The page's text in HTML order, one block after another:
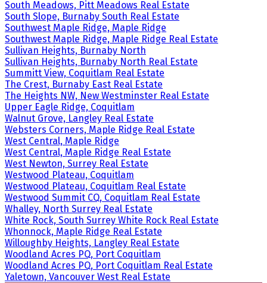
South Meadows, Pitt Meadows Real Estate
South Slope, Burnaby South Real Estate
Southwest Maple Ridge, Maple Ridge
Southwest Maple Ridge, Maple Ridge Real Estate
Sullivan Heights, Burnaby North
Sullivan Heights, Burnaby North Real Estate
Summitt View, Coquitlam Real Estate
The Crest, Burnaby East Real Estate
The Heights NW, New Westminster Real Estate
Upper Eagle Ridge, Coquitlam
Walnut Grove, Langley Real Estate
Websters Corners, Maple Ridge Real Estate
West Central, Maple Ridge
West Central, Maple Ridge Real Estate
West Newton, Surrey Real Estate
Westwood Plateau, Coquitlam
Westwood Plateau, Coquitlam Real Estate
Westwood Summit CQ, Coquitlam Real Estate
Whalley, North Surrey Real Estate
White Rock, South Surrey White Rock Real Estate
Whonnock, Maple Ridge Real Estate
Willoughby Heights, Langley Real Estate
Woodland Acres PQ, Port Coquitlam
Woodland Acres PQ, Port Coquitlam Real Estate
Yaletown, Vancouver West Real Estate